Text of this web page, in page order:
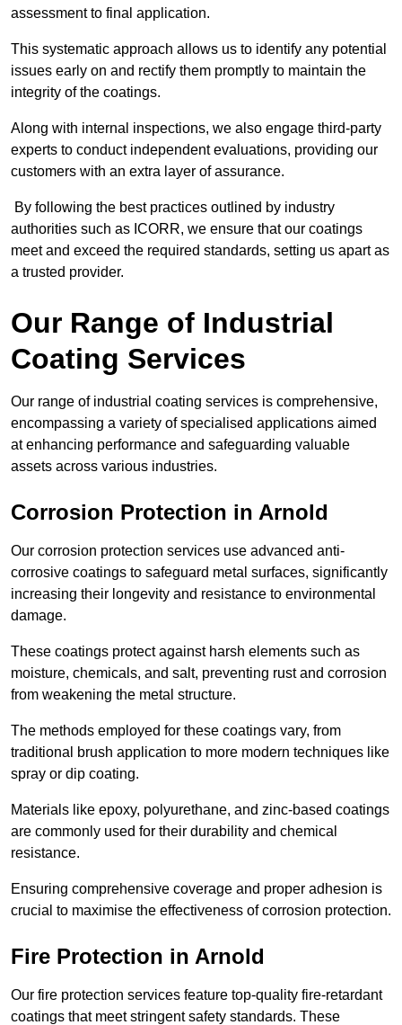
assessment to final application.
This systematic approach allows us to identify any potential
issues early on and rectify them promptly to maintain the
integrity of the coatings.
Along with internal inspections, we also engage third-party
experts to conduct independent evaluations, providing our
customers with an extra layer of assurance.
By following the best practices outlined by industry
authorities such as ICORR, we ensure that our coatings
meet and exceed the required standards, setting us apart as
a trusted provider.
Our Range of Industrial
Coating Services
Our range of industrial coating services is comprehensive,
encompassing a variety of specialised applications aimed
at enhancing performance and safeguarding valuable
assets across various industries.
Corrosion Protection in Arnold
Our corrosion protection services use advanced anti-
corrosive coatings to safeguard metal surfaces, significantly
increasing their longevity and resistance to environmental
damage.
These coatings protect against harsh elements such as
moisture, chemicals, and salt, preventing rust and corrosion
from weakening the metal structure.
The methods employed for these coatings vary, from
traditional brush application to more modern techniques like
spray or dip coating.
Materials like epoxy, polyurethane, and zinc-based coatings
are commonly used for their durability and chemical
resistance.
Ensuring comprehensive coverage and proper adhesion is
crucial to maximise the effectiveness of corrosion protection.
Fire Protection in Arnold
Our fire protection services feature top-quality fire-retardant
coatings that meet stringent safety standards. These